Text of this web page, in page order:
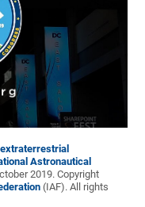
Astronautical
2019. Copyright
(IAF). All rights